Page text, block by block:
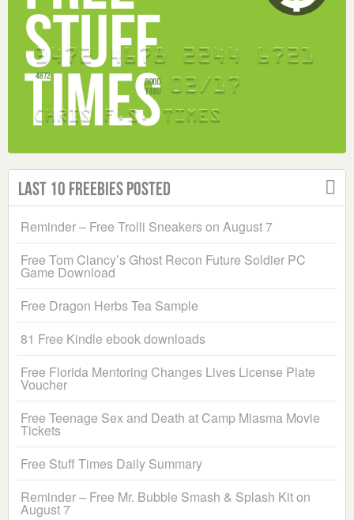
Last 10 Freebies Posted
Reminder – Free Trolli Sneakers on August 7
Free Tom Clancy’s Ghost Recon Future Soldier PC
Game Download
Free Dragon Herbs Tea Sample
81 Free Kindle ebook downloads
Free Florida Mentoring Changes Lives License Plate
Voucher
Free Teenage Sex and Death at Camp Miasma Movie
Tickets
Free Stuff Times Daily Summary
Reminder – Free Mr. Bubble Smash & Splash Kit on
August 7